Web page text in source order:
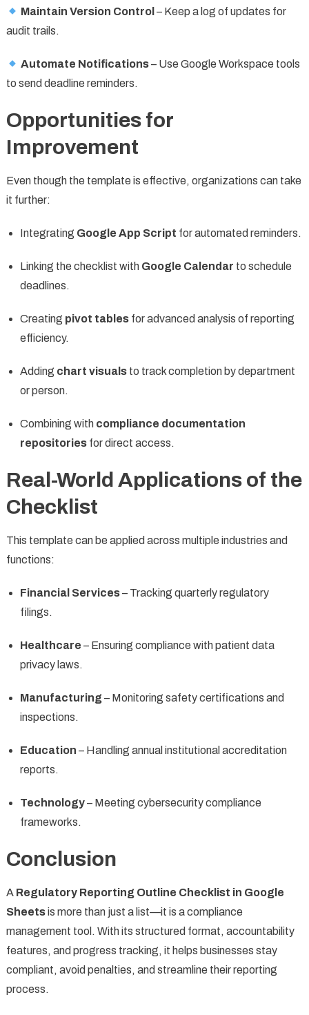
Maintain Version Control – Keep a log of updates for
audit trails.
Automate Notifications– Use Google Workspace tools
to send deadline reminders.
Opportunities for
Improvement
Even though the template is effective, organizations can take
it further:
Integrating Google App Script for automated reminders.
Linking the checklist with Google Calendar to schedule
deadlines.
Creating pivot tablesfor advanced analysis of reporting
efficiency.
Adding chart visualsto track completion by department
or person.
Combining with compliance documentation
repositoriesfor direct access.
Real-World Applications of the
Checklist
This template can be applied across multiple industries and
functions:
Financial Services– Tracking quarterly regulatory
filings.
Healthcare – Ensuring compliance with patient data
privacy laws.
Manufacturing – Monitoring safety certifications and
inspections.
Education – Handling annual institutional accreditation
reports.
Technology– Meeting cybersecurity compliance
frameworks.
Conclusion
A Regulatory Reporting Outline Checklist in Google
Sheetsis more than just a list—it is a compliance
management tool. With its structured format, accountability
features, and progress tracking, it helps businesses stay
compliant, avoid penalties, and streamline their reporting
process.